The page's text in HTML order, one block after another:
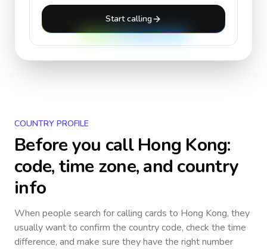
Start calling
COUNTRY PROFILE
Before you callHong Kong:
code, time zone, and country
info
When people search for calling cards to Hong Kong, they
usually want to confirm the country code, check the time
difference, and make sure they have the right number